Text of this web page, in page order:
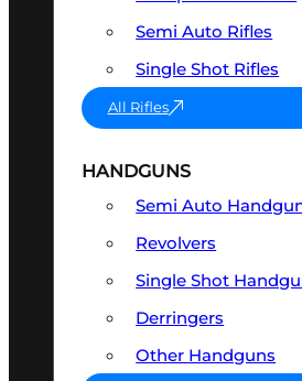
Semi Auto Rifles
Single Shot Rifles
All Rifles
HANDGUNS
Semi Auto
Revolvers
Single Shot
Derringers
Other Handguns